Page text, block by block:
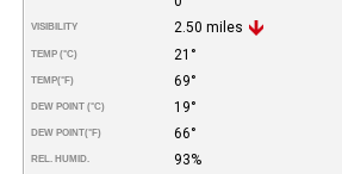
VISIBILITY 2.50 miles
TEMP (°C) 21°
TEMP(°F) 69°
DEW POINT (°C) 19°
DEW POINT(°F) 66°
REL. HUMID. 93%